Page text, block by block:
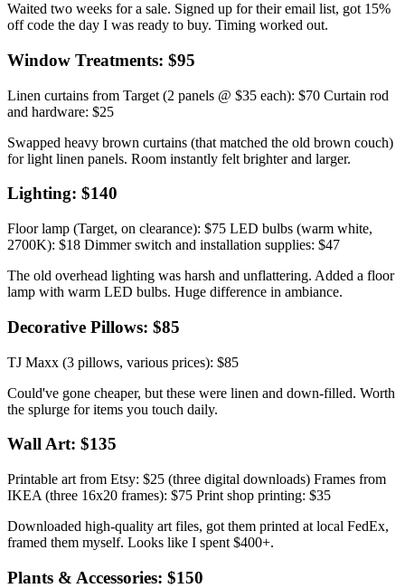
Waited two weeks for a sale. Signed up for their email list, got 15%
off code the day I was ready to buy. Timing worked out.
Window Treatments: $95
Linen curtains from Target (2 panels @ $35 each): $70 Curtain rod
and hardware: $25
Swapped heavy brown curtains (that matched the old brown couch)
for light linen panels. Room instantly felt brighter and larger.
Lighting: $140
Floor lamp (Target, on clearance): $75 LED bulbs (warm white,
2700K): $18 Dimmer switch and installation supplies: $47
The old overhead lighting was harsh and unflattering. Added a floor
lamp with warm LED bulbs. Huge difference in ambiance.
Decorative Pillows: $85
TJ Maxx (3 pillows, various prices): $85
Could've gone cheaper, but these were linen and down-filled. Worth
the splurge for items you touch daily.
Wall Art: $135
Printable art from Etsy: $25 (three digital downloads) Frames from
IKEA (three 16x20 frames): $75 Print shop printing: $35
Downloaded high-quality art files, got them printed at local FedEx,
framed them myself. Looks like I spent $400+.
Plants & Accessories: $150